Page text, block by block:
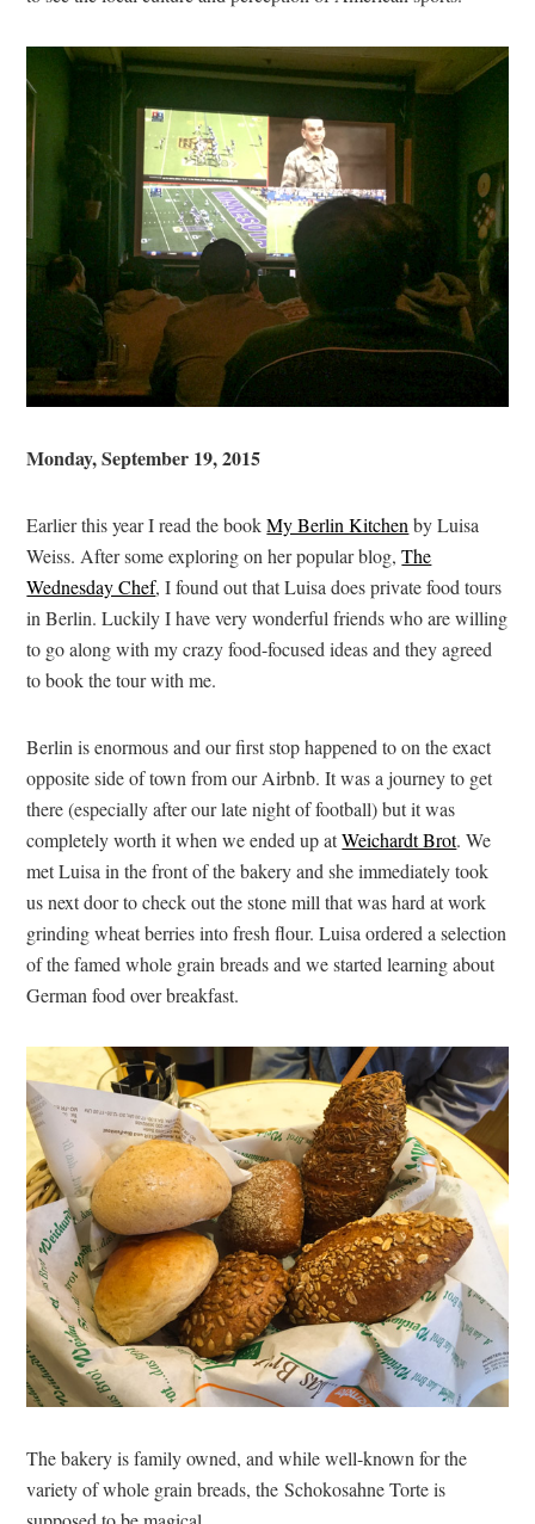
Monday, September 19, 2015
Earlier this year I read the bookMy Berlin Kitchen by Luisa
Weiss. After some exploring on her popular blog,The
Wednesday Chef, I found out that Luisa does private food tours
in Berlin. Luckily I have very wonderful friends who are willing
to go along with my crazy food-focused ideas and they agreed
to book the tour with me.
Berlin is enormous and our first stop happened to on the exact
opposite side of town from our Airbnb. It was a journey to get
there (especially after our late night of football) but it was
completely worth it when we ended up atWeichardt Brot. We
met Luisa in the front of the bakery and she immediately took
us next door to check out the stone mill that was hard at work
grinding wheat berries into fresh flour. Luisa ordered a selection
of the famed whole grain breads and we started learning about
German food over breakfast.
The bakery is family owned, and while well-known for the
variety of whole grain breads, the Schokosahne Torte is